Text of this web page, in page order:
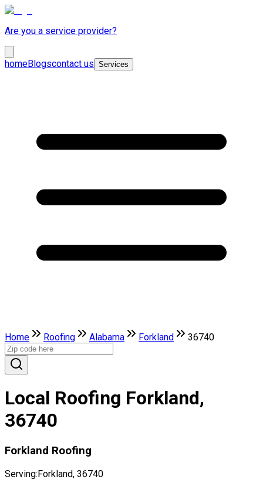
Are you a service provider?
homeBlogscontact us Services
Home Roofing Alabama Forkland 36740
Local Roofing Forkland,
36740
Forkland Roofing
Serving:Forkland, 36740